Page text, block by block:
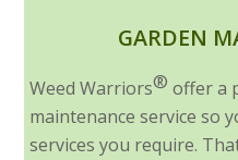
GARDEN
Weed Warriors® offer a
maintenance service so
services you require.